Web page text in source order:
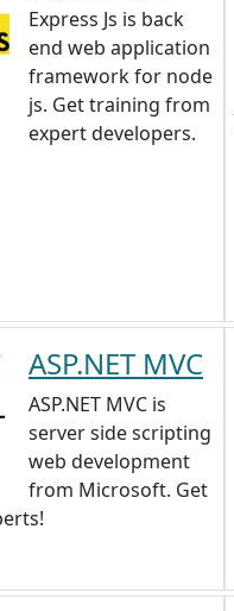
Express Js is back
end web application
framework for node
js. Get training from
expert developers.
ASP.NET MVC
ASP.NET MVC is
server side scripting
web development
from Microsoft. Get